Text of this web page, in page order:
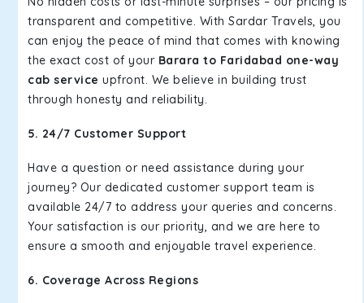
transparent and competitive. With Sardar Travels, you
can enjoy the peace of mind that comes with knowing
the exact cost of your Barara to Faridabad one-way
cab service upfront. We believe in building trust
through honesty and reliability.
5. 24/7 Customer Support
Have a question or need assistance during your
journey? Our dedicated customer support team is
available 24/7 to address your queries and concerns.
Your satisfaction is our priority, and we are here to
ensure a smooth and enjoyable travel experience.
6. Coverage Across Regions